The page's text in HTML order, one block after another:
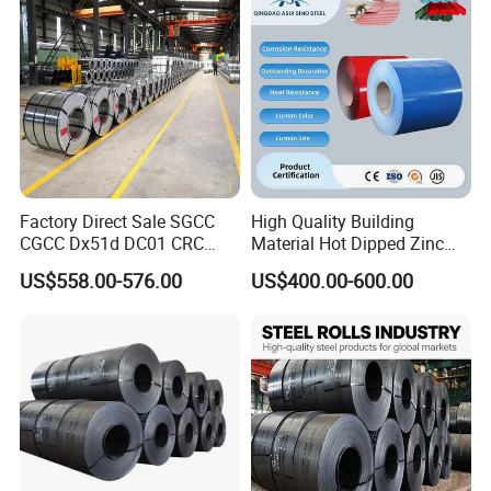
Surface Finished-----------------------------------------------------------------------------
--------------
Factory Direct Sale SGCC
CGCC Dx51d DC01 CRC
PPGI Gi HDG G350 G550
Prepainted Zinc Coated
US$558.00-576.00
High Quality Building
Material Hot Dipped Zinc
Color Coated Galvanized
PPGI Roofing Steel Coil
US$400.00-600.00